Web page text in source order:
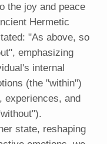
the joy and peace
Hermetic
"As above, so
emphasizing
internal
(the "within")
experiences, and
state, reshaping